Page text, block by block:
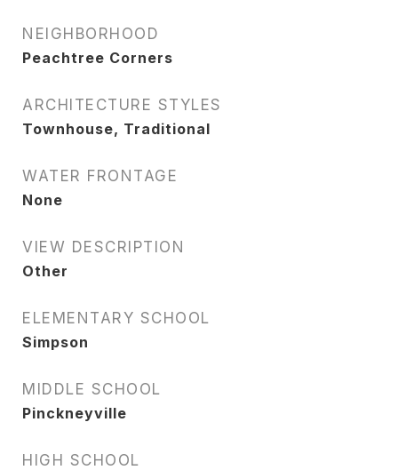
NEIGHBORHOOD
Peachtree Corners
ARCHITECTURE STYLES
Townhouse, Traditional
WATER FRONTAGE
None
VIEW DESCRIPTION
Other
ELEMENTARY SCHOOL
Simpson
MIDDLE SCHOOL
Pinckneyville
HIGH SCHOOL